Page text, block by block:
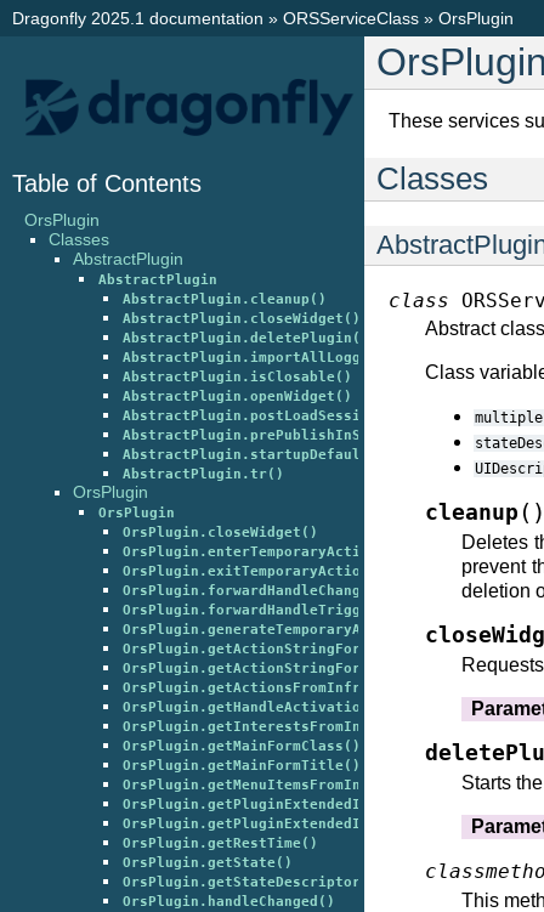
Dragonfly 2025.1 documentation » ORSServiceClass » OrsPlugin
OrsPlugin
These services
Classes
class
Abstract
Class
multiple
cleanup ( )
Deletes
prevent
deletion
Starts
This
Table of Contents
OrsPlugin
Classes
AbstractPlugin
AbstractPlugin
AbstractPlugin.cleanup()
AbstractPlugin.closeWidget()
AbstractPlugin.deletePlugin()
AbstractPlugin.importAllLoggingClasses()
AbstractPlugin.isClosable()
AbstractPlugin.openWidget()
AbstractPlugin.postLoadSession()
AbstractPlugin.prePublishInSession()
AbstractPlugin.startupDefault()
AbstractPlugin.tr()
OrsPlugin
OrsPlugin
OrsPlugin.closeWidget()
OrsPlugin.enterTemporaryAction()
OrsPlugin.exitTemporaryAction()
OrsPlugin.generateTemporaryActionForHandle()
OrsPlugin.getActionStringForStartupDefault()
OrsPlugin.getActionsFromInfrastructure()
OrsPlugin.getHandleActivation()
OrsPlugin.getInterestsFromInfrastructure()
OrsPlugin.getMainFormClass()
OrsPlugin.getMainFormTitle()
OrsPlugin.getMenuItemsFromInfrastructure()
OrsPlugin.getRestTime()
OrsPlugin.getState()
OrsPlugin.getStateDescriptors()
OrsPlugin.handleChanged()